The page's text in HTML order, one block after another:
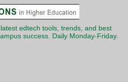
edtech tools, trends, and best
success. Daily Monday-Friday.